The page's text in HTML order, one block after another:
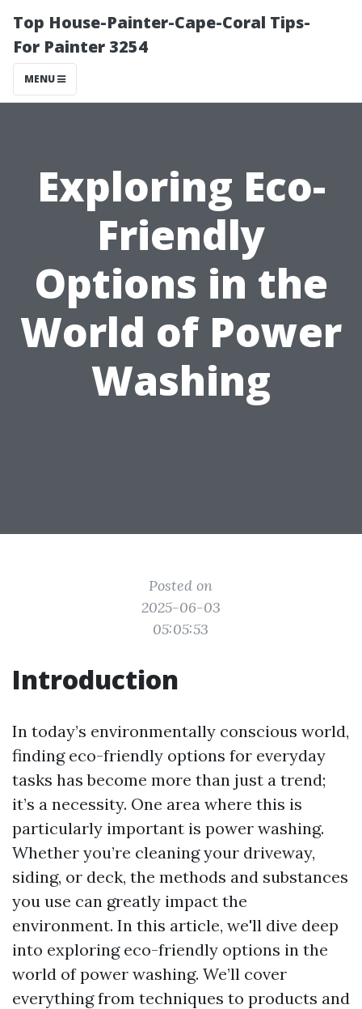
Top House-Painter-Cape-Coral Tips-
For Painter 3254
MENU
Exploring Eco-
Friendly
Options in the
World of Power
Washing
Posted on
2025-06-03
05:05:53
Introduction
In today’s environmentally conscious world,
finding eco-friendly options for everyday
tasks has become more than just a trend;
it’s a necessity. One area where this is
particularly important is power washing.
Whether you’re cleaning your driveway,
siding, or deck, the methods and substances
you use can greatly impact the
environment. In this article, we'll dive deep
into exploring eco-friendly options in the
world of power washing. We’ll cover
everything from techniques to products and